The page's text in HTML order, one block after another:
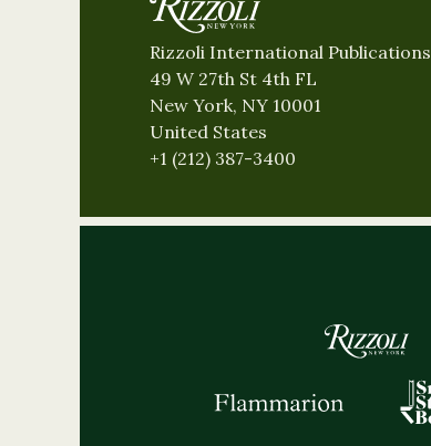
Rizzoli International Publications
49 W 27th St 4th FL
New York, NY 10001
United States
+1 (212) 387-3400